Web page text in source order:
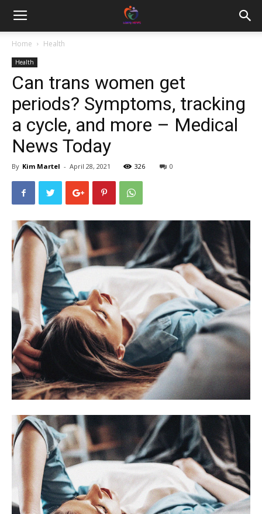
Home Health
Health
Can trans women get
periods? Symptoms, tracking
a cycle, and more – Medical
News Today
By Kim Martel - April 28, 2021 326 0